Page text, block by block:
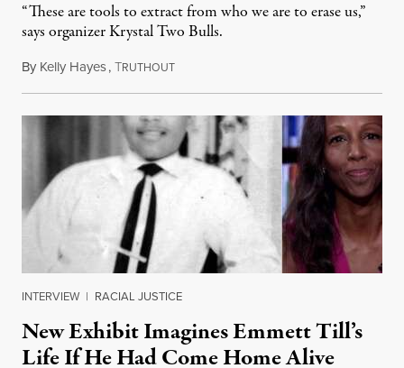
“These are tools to extract from who we are to erase us,”
says organizer Krystal Two Bulls.
By Kelly Hayes,TRUTHOUTAugust 6, 2026
INTERVIEW | RACIAL JUSTICE
New Exhibit Imagines Emmett Till’s
Life If He Had Come Home Alive